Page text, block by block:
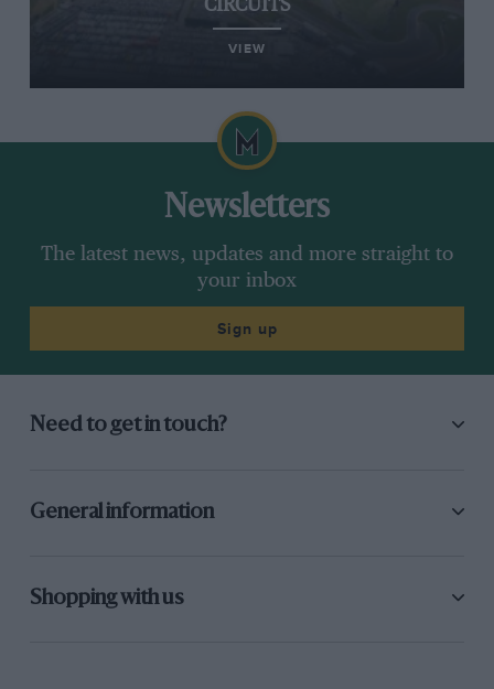
CIRCUITS
VIEW
Newsletters
The latest news, updates and more straight to
your inbox
Sign up
Need to get in touch?
General information
Shopping with us